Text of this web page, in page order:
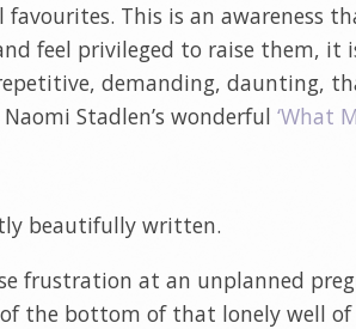
favourites. This is an awareness
feel privileged to raise them, it
demanding, daunting,
Stadlen’s wonderful‘What
beautifully written.
frustration at an unplanned
the bottom of that lonely well